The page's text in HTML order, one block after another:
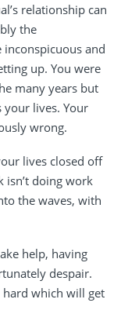
relationship can
the
and
up. You were
many years but
lives. Your
wrong.
lives closed off
isn’t doing work
the waves, with
help, having
despair.
which will get